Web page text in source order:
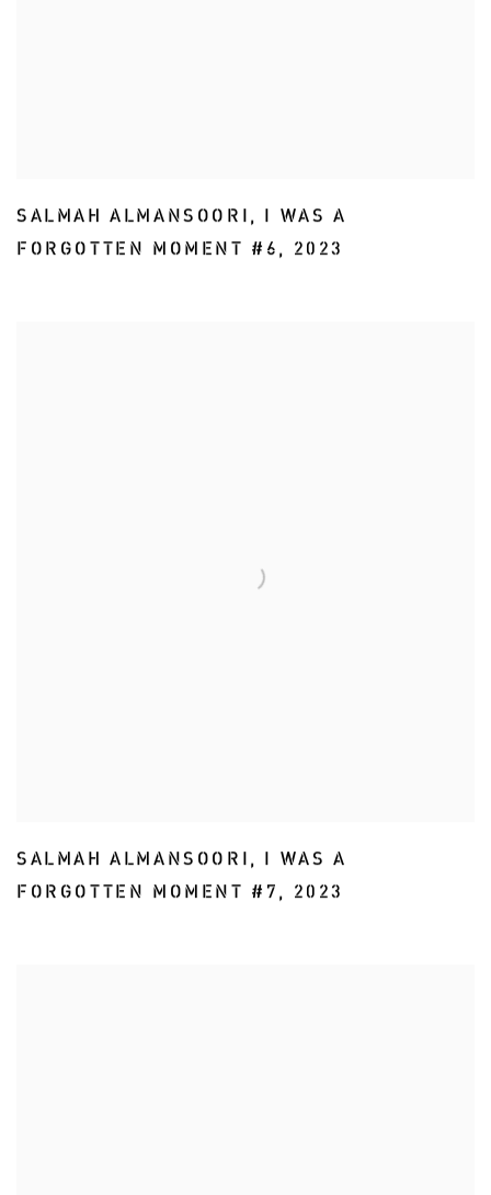
SALMAH ALMANSOORI, I WAS A
FORGOTTEN MOMENT #6, 2023
SALMAH ALMANSOORI, I WAS A
FORGOTTEN MOMENT #7, 2023